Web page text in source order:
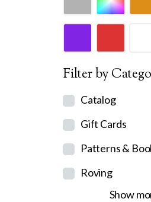
Filter by
Catalog
Gift Cards
Patterns &
Roving
Show